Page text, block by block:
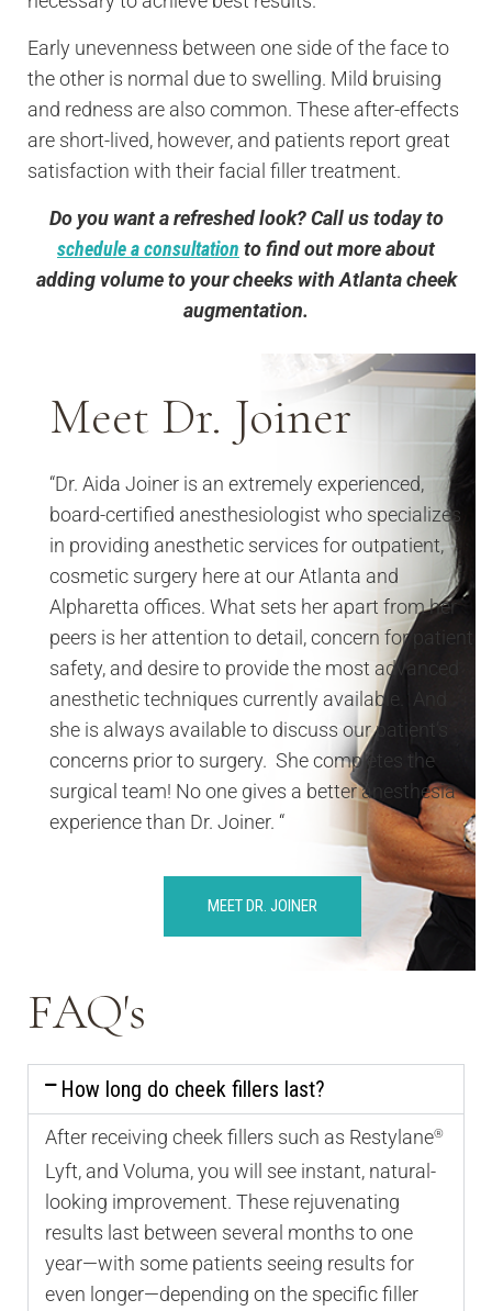
Early unevenness between one side of the face to
the other is normal due to swelling. Mild bruising
and redness are also common. These after-effects
are short-lived, however, and patients report great
satisfaction with their facial filler treatment.
Do you want a refreshed look? Call us today to
schedule a consultation to find out more about
adding volume to your cheeks with Atlanta cheek
augmentation.
Meet Dr. Joiner
“Dr. Aida Joiner is an extremely experienced,
board-certified anesthesiologist who specializes
in providing anesthetic services for outpatient,
cosmetic surgery here at our Atlanta and
Alpharetta offices. What sets her apart from her
peers is her attention to detail, concern for patient
safety, and desire to provide the most advanced
anesthetic techniques currently available. And
she is always available to discuss our patient’s
concerns prior to surgery. She completes the
surgical team! No one gives a better anesthesia
experience than Dr. Joiner. “
MEET DR. JOINER
FAQ's
How long do cheek fillers last?
After receiving cheek fillers such as Restylane®
Lyft, and Voluma, you will see instant, natural-
looking improvement. These rejuvenating
results last between several months to one
year—with some patients seeing results for
even longer—depending on the specific filler